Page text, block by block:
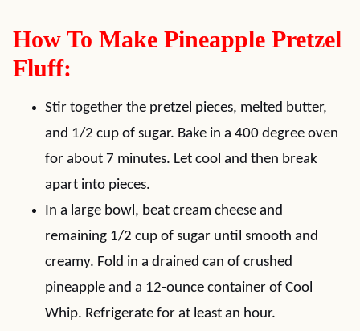
How To Make Pineapple Pretzel
Fluff:
Stir together the pretzel pieces, melted butter,
and 1/2 cup of sugar. Bake in a 400 degree oven
for about 7 minutes. Let cool and then break
apart into pieces.
In a large bowl, beat cream cheese and
remaining 1/2 cup of sugar until smooth and
creamy. Fold in a drained can of crushed
pineapple and a 12-ounce container of Cool
Whip. Refrigerate for at least an hour.